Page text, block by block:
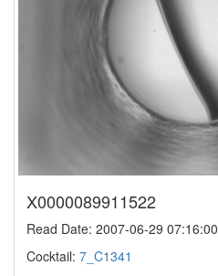
X0000089911522
Read Date: 2007-06-29 07:16:00
Cocktail: 7_C1341